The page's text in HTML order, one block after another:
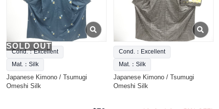
SOLD OUT
Cond.：Excellent
Mat.：Silk
Japanese Kimono / Tsumugi
Omeshi Silk
Cond.：Excellent
Mat.：Silk
Japanese Kimono / Tsumugi
Omeshi Silk